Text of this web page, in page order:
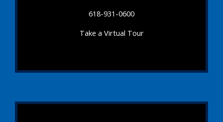
618-931-0600
Take a Virtual Tour